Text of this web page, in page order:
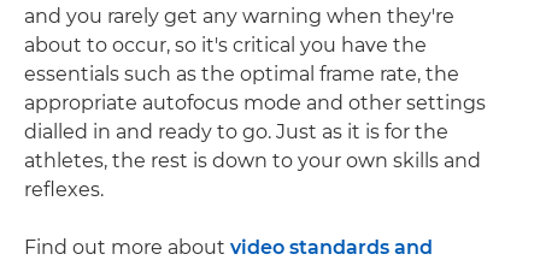
and you rarely get any warning when they're
about to occur, so it's critical you have the
essentials such as the optimal frame rate, the
appropriate autofocus mode and other settings
dialled in and ready to go. Just as it is for the
athletes, the rest is down to your own skills and
reflexes.
Find out more about video standards and